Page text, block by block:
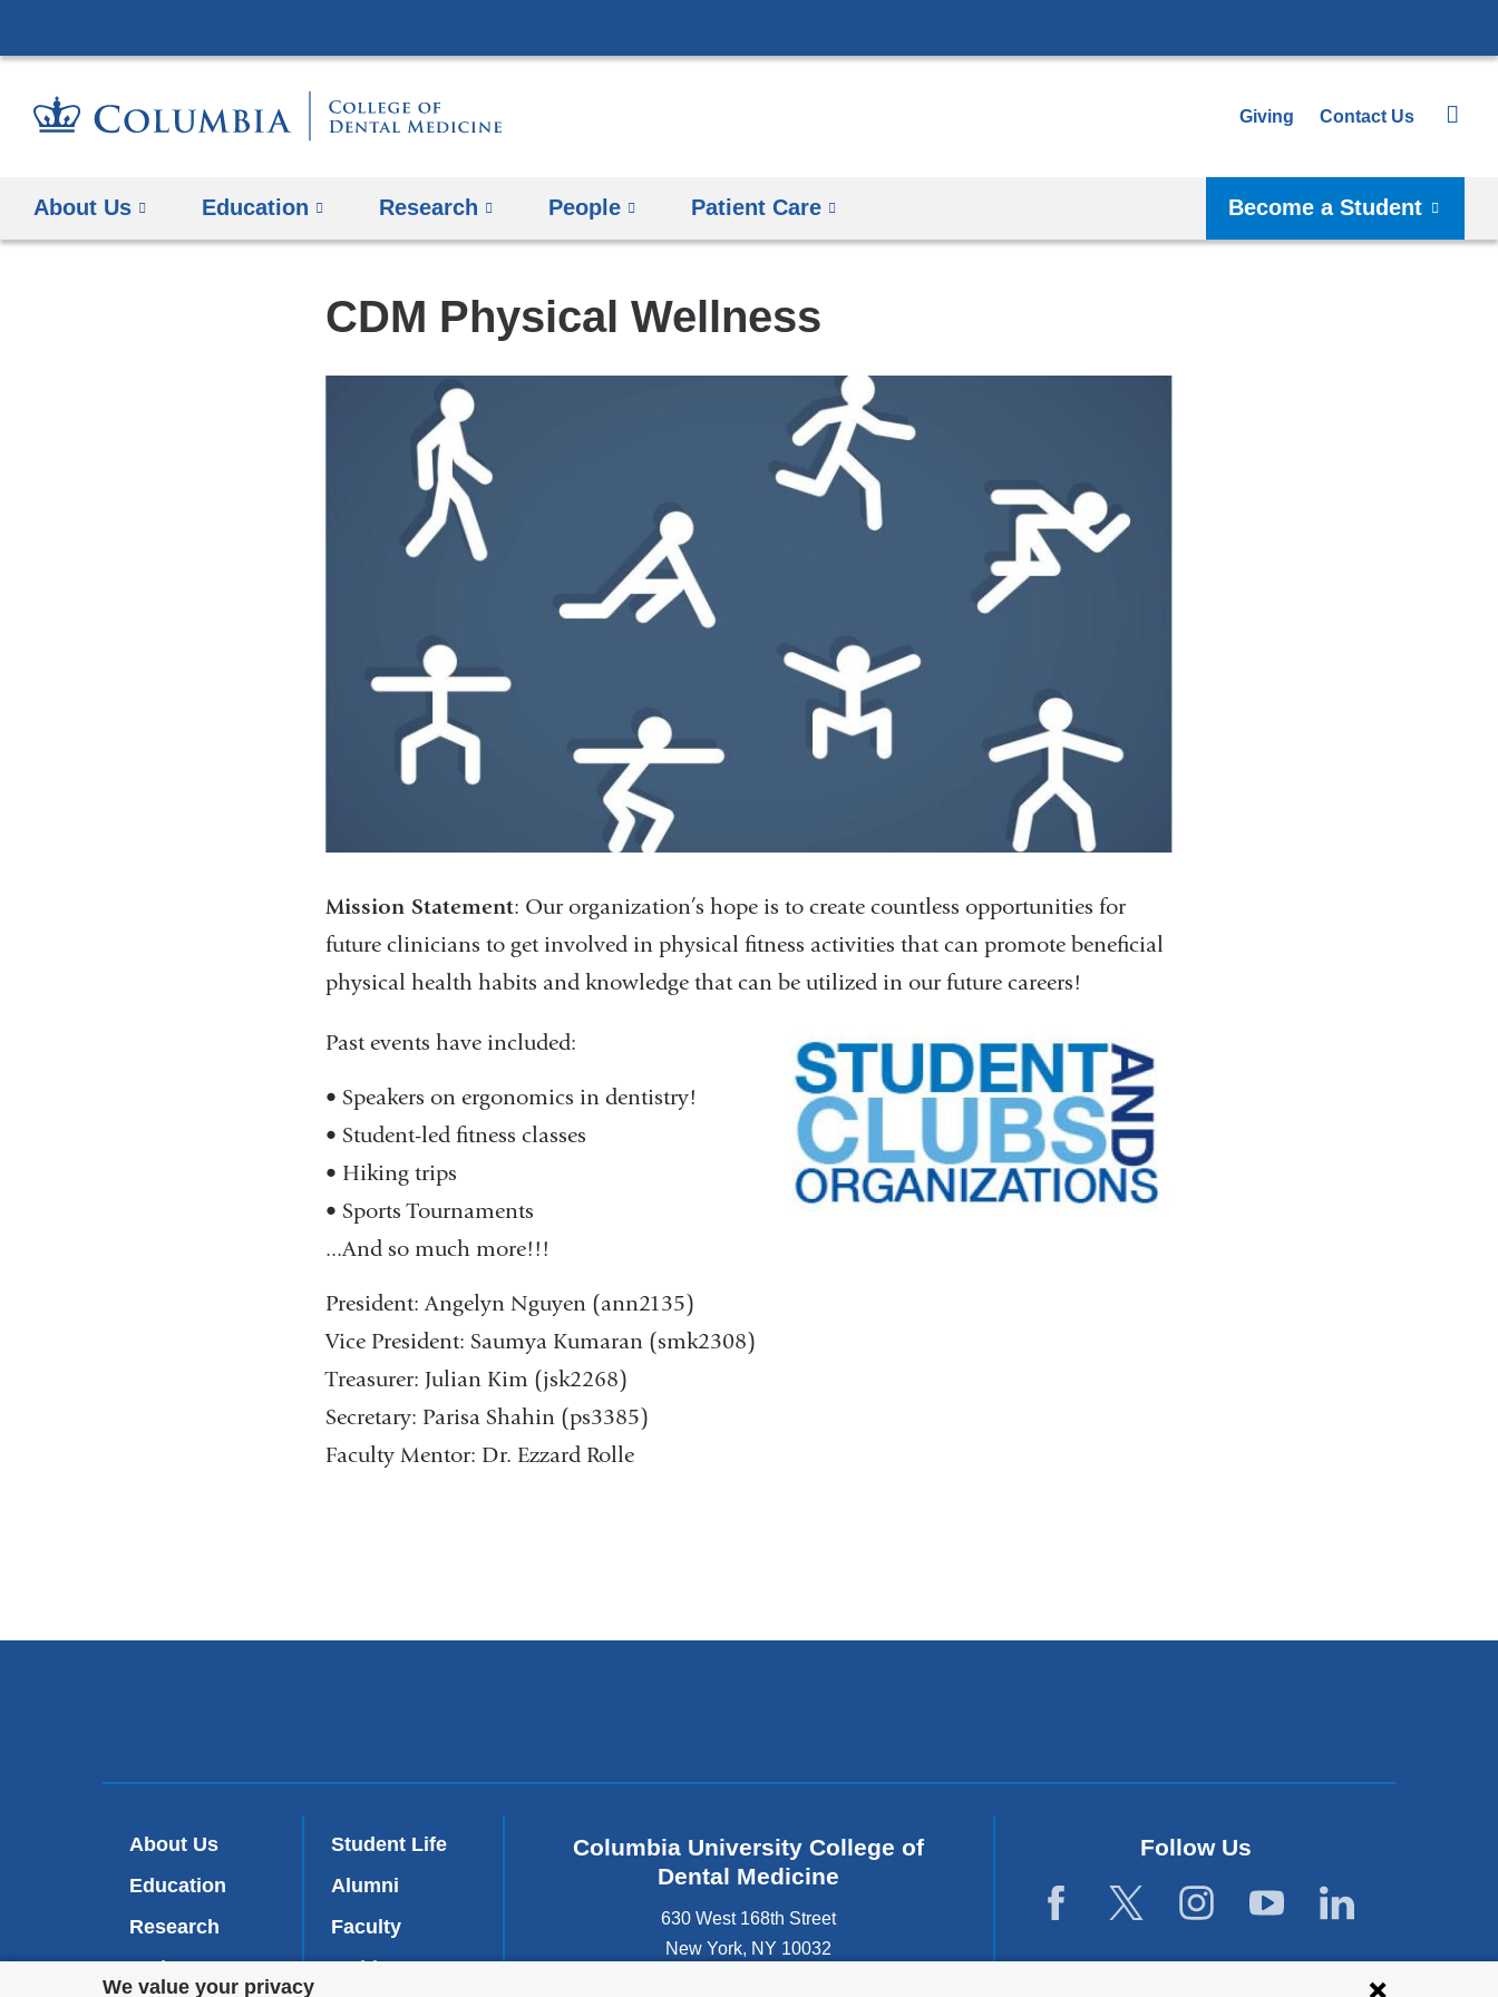
We value your privacy
to
Giving Contact Us
About Us Education ​Research People Patient Care Become a Student
CDM Physical Wellness
Mission Statement: Our organization’s hope is to create countless opportunities for
future clinicians to get involved in physical fitness activities that can promote beneficial
physical health habits and knowledge that can be utilized in our future careers!​
Past events have included:
• Speakers on ergonomics in dentistry!
• Student-led fitness classes
• Hiking trips
• Sports Tournaments
...And so much more!!! ​
President: Angelyn Nguyen (ann2135)
Vice President: Saumya Kumaran (smk2308)
Treasurer: Julian Kim (jsk2268)
Secretary: Parisa Shahin (ps3385)
Faculty Mentor: Dr. Ezzard Rolle
About Us
Education
Research
Patient Care
Student Life
Alumni
Faculty
Inside-CDM
(
Columbia University College of
Dental Medicine
630 West 168th Street
New York, NY 10032
Follow Us